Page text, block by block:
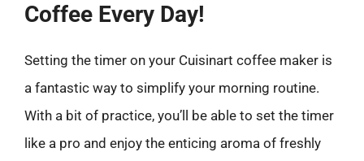
Coffee Every Day!
Setting the timer on your Cuisinart coffee maker is
a fantastic way to simplify your morning routine.
With a bit of practice, you’ll be able to set the timer
like a pro and enjoy the enticing aroma of freshly